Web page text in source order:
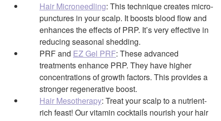
Hair Microneedling: This technique creates micro-
punctures in your scalp. It boosts blood flow and
enhances the effects of PRP. It’s very effective in
reducing seasonal shedding.
PRF and EZ Gel PRF: These advanced
treatments enhance PRP. They have higher
concentrations of growth factors. This provides a
stronger regenerative boost.
Hair Mesotherapy: Treat your scalp to a nutrient-
rich feast! Our vitamin cocktails nourish your hair